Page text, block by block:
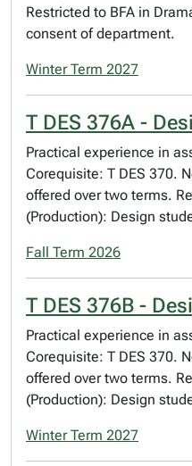
Restricted to BFA in
consent of department.
Winter Term 2027
T DES 376A -
Practical experience in
Corequisite: T DES 370.
offered over two terms.
(Production): Design
Fall Term 2026
T DES 376B -
Practical experience in
Corequisite: T DES 370.
offered over two terms.
(Production): Design
Winter Term 2027